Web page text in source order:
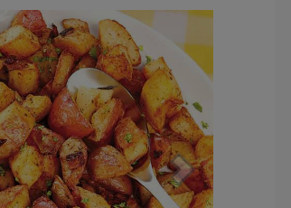
Next